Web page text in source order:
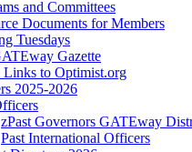
and Committees
Documents for Members
Tuesdays
Gazette
to Optimist.org
2025-2026
zPast Governors GATEway
Past International Officers